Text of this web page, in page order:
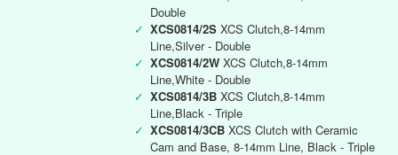
Double
✓ XCS0814/2S XCS Clutch,8-14mm
Line,Silver - Double
✓ XCS0814/2W XCS Clutch,8-14mm
Line,White - Double
✓ XCS0814/3B XCS Clutch,8-14mm
Line,Black - Triple
✓ XCS0814/3CB XCS Clutch with Ceramic
Cam and Base, 8-14mm Line, Black - Triple